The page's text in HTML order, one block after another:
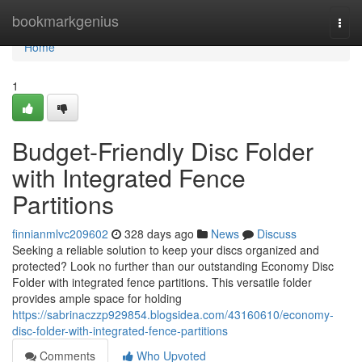
bookmarkgenius
Home
Home
1
Budget-Friendly Disc Folder
with Integrated Fence
Partitions
finnianmlvc209602 328 days ago News
Discuss
Seeking a reliable solution to keep your discs organized and
protected? Look no further than our outstanding Economy Disc
Folder with integrated fence partitions. This versatile folder
provides ample space for holding
https://sabrinaczzp929854.blogsidea.com/43160610/economy-
disc-folder-with-integrated-fence-partitions
Comments
Who Upvoted